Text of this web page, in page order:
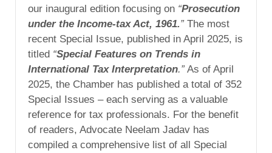
our inaugural edition focusing on “Prosecution
under the Income-tax Act, 1961.”The most
recent Special Issue, published in April 2025, is
titled “Special Features on Trends in
International Tax Interpretation.”As of April
2025, the Chamber has published a total of 352
Special Issues – each serving as a valuable
reference for tax professionals. For the benefit
of readers, Advocate Neelam Jadav has
compiled a comprehensive list of all Special